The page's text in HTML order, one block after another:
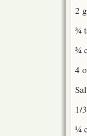
2
¾
¾
4
1/
¼